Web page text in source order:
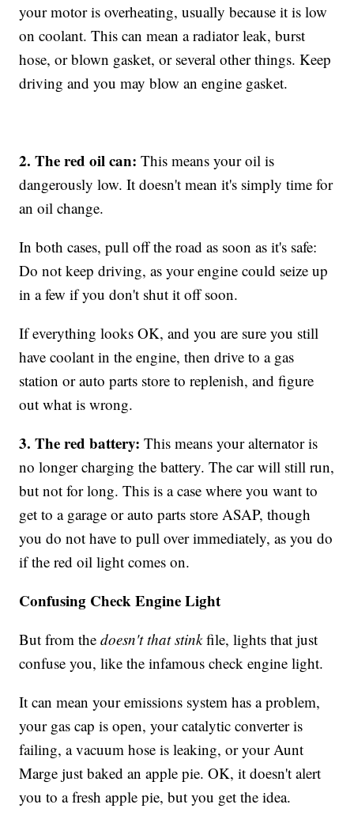
your motor is overheating, usually because it is low
on coolant. This can mean a radiator leak, burst
hose, or blown gasket, or several other things. Keep
driving and you may blow an engine gasket.
2. The red oil can: This means your oil is
dangerously low. It doesn't mean it's simply time for
an oil change.
In both cases, pull off the road as soon as it's safe:
Do not keep driving, as your engine could seize up
in a few if you don't shut it off soon.
If everything looks OK, and you are sure you still
have coolant in the engine, then drive to a gas
station or auto parts store to replenish, and figure
out what is wrong.
3. The red battery: This means your alternator is
no longer charging the battery. The car will still run,
but not for long. This is a case where you want to
get to a garage or auto parts store ASAP, though
you do not have to pull over immediately, as you do
if the red oil light comes on.
Confusing Check Engine Light
But from thedoesn't that stinkfile, lights that just
confuse you, like the infamous check engine light.
It can mean your emissions system has a problem,
your gas cap is open, your catalytic converter is
failing, a vacuum hose is leaking, or your Aunt
Marge just baked an apple pie. OK, it doesn't alert
you to a fresh apple pie, but you get the idea.